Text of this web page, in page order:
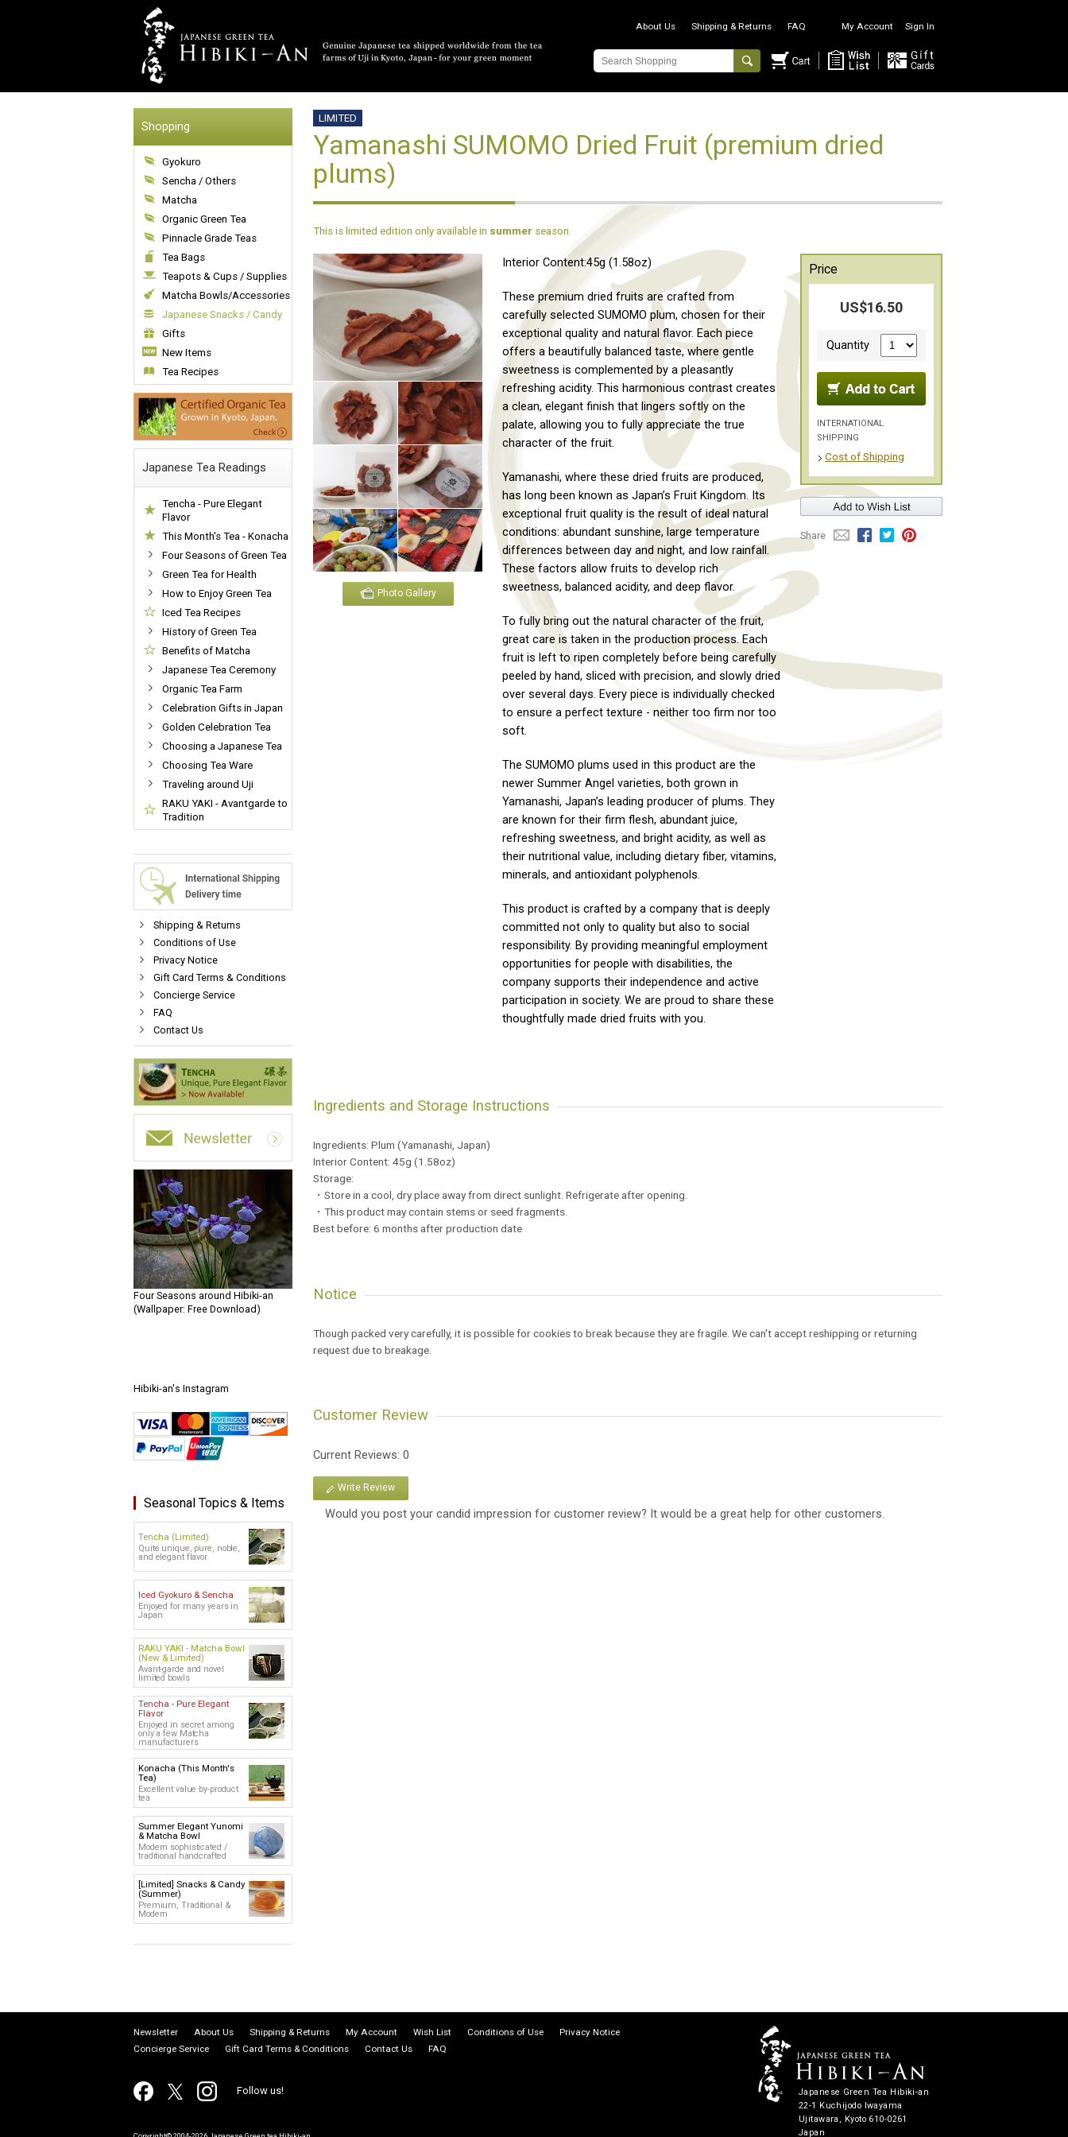
About Us Shipping & Returns FAQ My Account Sign In
Shopping
Gyokuro
Sencha / Others
Matcha
Organic Green Tea
Pinnacle Grade Teas
Tea Bags
Teapots & Cups / Supplies
Matcha Bowls/Accessories
Japanese Snacks / Candy
Gifts
New Items
Tea Recipes
Japanese Tea Readings
Tencha - Pure Elegant
Flavor
This Month's Tea - Konacha
Four Seasons of Green Tea
Green Tea for Health
How to Enjoy Green Tea
Iced Tea Recipes
History of Green Tea
Benefits of Matcha
Japanese Tea Ceremony
Organic Tea Farm
Celebration Gifts in Japan
Golden Celebration Tea
Choosing a Japanese Tea
Choosing Tea Ware
Traveling around Uji
RAKU YAKI - Avantgarde to
Tradition
Shipping & Returns
Conditions of Use
Privacy Notice
Gift Card Terms & Conditions
Concierge Service
FAQ
Contact Us
Four Seasons around Hibiki-an
(Wallpaper: Free Download)
Hibiki-an's Instagram
Seasonal Topics & Items
Tencha (Limited)
Quite unique, pure, noble,
and elegant flavor
Iced Gyokuro & Sencha
Enjoyed for many years in
Japan
RAKU YAKI - Matcha Bowl
(New & Limited)
Avant-garde and novel
limited bowls
Tencha - Pure Elegant
Flavor
Enjoyed in secret among
only a few Matcha
manufacturers
Konacha (This Month's
Tea)
Excellent value by-product
tea
Summer Elegant Yunomi
& Matcha Bowl
Modern sophisticated /
traditional handcrafted
[Limited] Snacks & Candy
(Summer)
Premium, Traditional &
Modern
LIMITED
Yamanashi SUMOMO Dried Fruit (premium dried
plums)
This is limited edition only available in summer season.
Photo Gallery
Interior Content:45g (1.58oz)
These premium dried fruits are crafted from
carefully selected SUMOMO plum, chosen for their
exceptional quality and natural flavor. Each piece
offers a beautifully balanced taste, where gentle
sweetness is complemented by a pleasantly
refreshing acidity. This harmonious contrast creates
a clean, elegant finish that lingers softly on the
palate, allowing you to fully appreciate the true
character of the fruit.
Yamanashi, where these dried fruits are produced,
has long been known as Japan’s Fruit Kingdom. Its
exceptional fruit quality is the result of ideal natural
conditions: abundant sunshine, large temperature
differences between day and night, and low rainfall.
These factors allow fruits to develop rich
sweetness, balanced acidity, and deep flavor.
To fully bring out the natural character of the fruit,
great care is taken in the production process. Each
fruit is left to ripen completely before being carefully
peeled by hand, sliced with precision, and slowly dried
over several days. Every piece is individually checked
to ensure a perfect texture - neither too firm nor too
soft.
The SUMOMO plums used in this product are the
newer Summer Angel varieties, both grown in
Yamanashi, Japan’s leading producer of plums. They
are known for their firm flesh, abundant juice,
refreshing sweetness, and bright acidity, as well as
their nutritional value, including dietary fiber, vitamins,
minerals, and antioxidant polyphenols.
This product is crafted by a company that is deeply
committed not only to quality but also to social
responsibility. By providing meaningful employment
opportunities for people with disabilities, the
company supports their independence and active
participation in society. We are proud to share these
thoughtfully made dried fruits with you.
Price
US$16.50
Quantity
INTERNATIONAL
SHIPPING
Cost of Shipping
Share
Ingredients and Storage Instructions
Ingredients: Plum (Yamanashi, Japan)
Interior Content: 45g (1.58oz)
Storage:
・Store in a cool, dry place away from direct sunlight. Refrigerate after opening.
・This product may contain stems or seed fragments.
Best before: 6 months after production date
Notice
Though packed very carefully, it is possible for cookies to break because they are fragile. We can't accept reshipping or returning
request due to breakage.
Customer Review
Current Reviews: 0
Write Review
Would you post your candid impression for customer review? It would be a great help for other customers.
Newsletter About Us Shipping & Returns My Account Wish List Conditions of Use
Privacy Notice
Concierge Service
Gift Card Terms & Conditions Contact Us FAQ
Follow us!
Japanese Green Tea Hibiki-an
22-1 Kuchijodo Iwayama
Ujitawara, Kyoto 610-0261
Japan